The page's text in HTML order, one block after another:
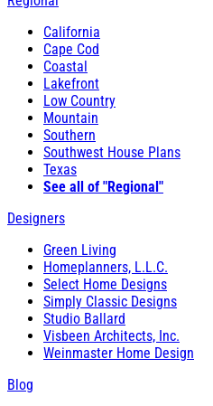
California
Cape Cod
Coastal
Lakefront
Low Country
Mountain
Southern
Southwest House Plans
Texas
See all of "Regional"
Designers
Green Living
Homeplanners, L.L.C.
Select Home Designs
Simply Classic Designs
Studio Ballard
Visbeen Architects, Inc.
Weinmaster Home Design
Blog